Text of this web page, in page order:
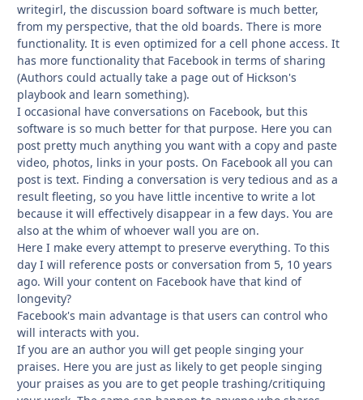
writegirl, the discussion board software is much better,
from my perspective, that the old boards. There is more
functionality. It is even optimized for a cell phone access. It
has more functionality that Facebook in terms of sharing
(Authors could actually take a page out of Hickson's
playbook and learn something).
I occasional have conversations on Facebook, but this
software is so much better for that purpose. Here you can
post pretty much anything you want with a copy and paste
video, photos, links in your posts. On Facebook all you can
post is text. Finding a conversation is very tedious and as a
result fleeting, so you have little incentive to write a lot
because it will effectively disappear in a few days. You are
also at the whim of whoever wall you are on.
Here I make every attempt to preserve everything. To this
day I will reference posts or conversation from 5, 10 years
ago. Will your content on Facebook have that kind of
longevity?
Facebook's main advantage is that users can control who
will interacts with you.
If you are an author you will get people singing your
praises. Here you are just as likely to get people singing
your praises as you are to get people trashing/critiquing